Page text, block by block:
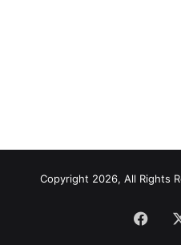
Copyright 2026, All Rights